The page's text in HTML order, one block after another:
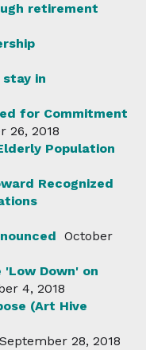
retirement
in
for Commitment
26, 2018
Population
Recognized
October
Down' on
4, 2018
(Art Hive
September 28, 2018